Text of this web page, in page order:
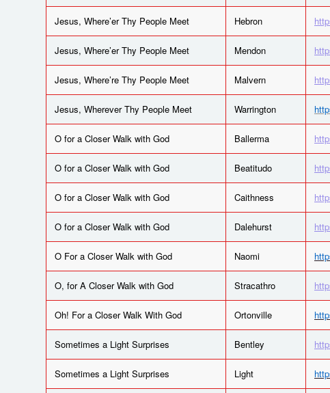
Jesus, Where’er Thy People Meet Hebron
Jesus, Where’er Thy People Meet Mendon
Jesus, Where’re Thy People Meet Malvern
Jesus, Wherever Thy People Meet Warrington
O for a Closer Walk with God Ballerma
O for a Closer Walk with God Beatitudo
O for a Closer Walk with God Caithness
O for a Closer Walk with God Dalehurst
O For a Closer Walk with God Naomi
O, for A Closer Walk with God Stracathro
Oh! For a Closer Walk With God Ortonville
Sometimes a Light Surprises Bentley
Sometimes a Light Surprises Light